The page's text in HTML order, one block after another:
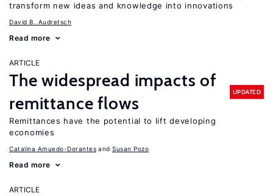
transform new ideas and knowledge into innovations
David B. Audretsch
Read more
ARTICLE
The widespread impacts of
remittance flows
UPDATED
Remittances have the potential to lift developing
economies
Catalina Amuedo-Dorantes Susan Pozo
Read more
ARTICLE